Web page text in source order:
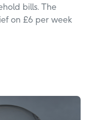
bills. The
on £6 per week